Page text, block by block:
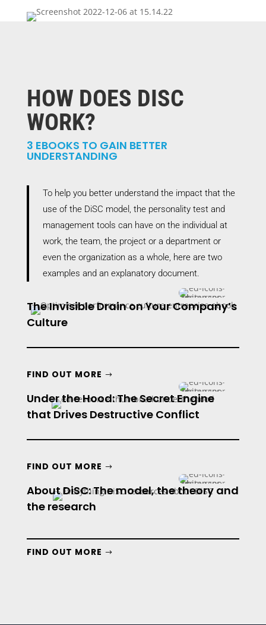
HOW DOES DISC
WORK?
3 EBOOKS TO GAIN BETTER
UNDERSTANDING
To help you better understand the impact that the
use of the DiSC model, the personality test and
management tools can have on the individual at
work, the team, the project or a department or
even the organization as a whole, here are two
examples and an explanatory document.
The Invisible Drain on Your Company’s
Culture
FIND OUT MORE
Under the Hood: The Secret Engine
that Drives Destructive Conflict
FIND OUT MORE
About DiSC: The model, the theory and
the research
FIND OUT MORE